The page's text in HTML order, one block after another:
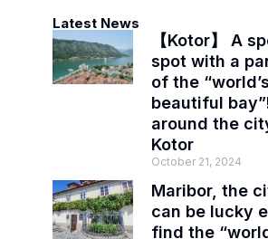
Latest News
【Kotor】 A
spot with a
of the
beautiful
around the
Kotor
October 21, 2024
Maribor, the
can be lucky
find the